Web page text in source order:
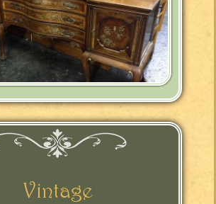
Vintage